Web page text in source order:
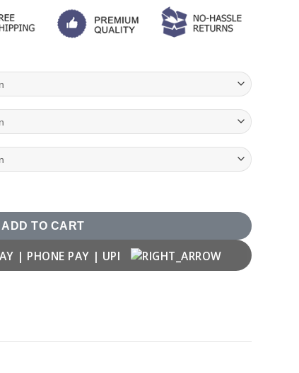
T-shirt quantity
ADD TO CART